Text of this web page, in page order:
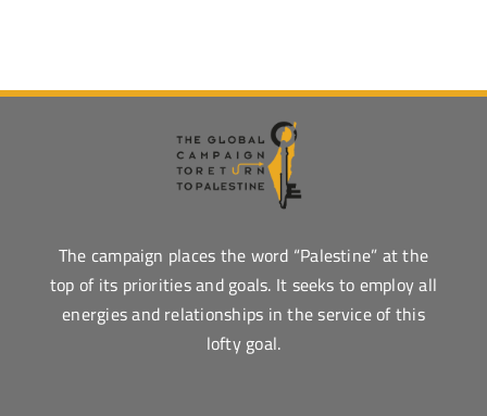
The campaign places the word “Palestine” at the
top of its priorities and goals. It seeks to employ all
energies and relationships in the service of this
lofty goal.